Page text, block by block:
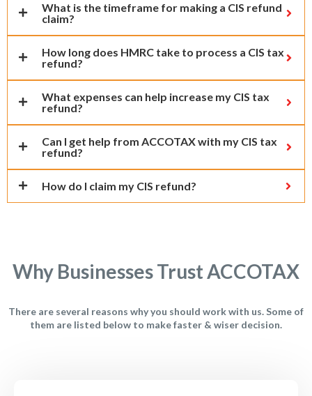
What is the timeframe for making a CIS refund
claim?
How long does HMRC take to process a CIS tax
refund?
What expenses can help increase my CIS tax
refund?
Can I get help from ACCOTAX with my CIS tax
refund?
How do I claim my CIS refund?
Why Businesses Trust ACCOTAX
There are several reasons why you should work with us. Some of
them are listed below to make faster & wiser decision.